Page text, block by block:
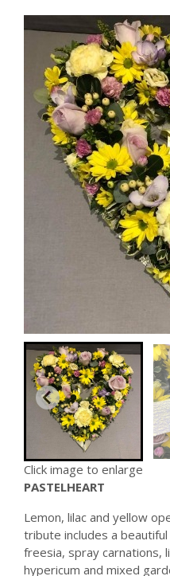
Click image to enlarge
PASTELHEART
Lemon, lilac and yellow
tribute includes a
freesia, spray carnations,
hypericum and mixed